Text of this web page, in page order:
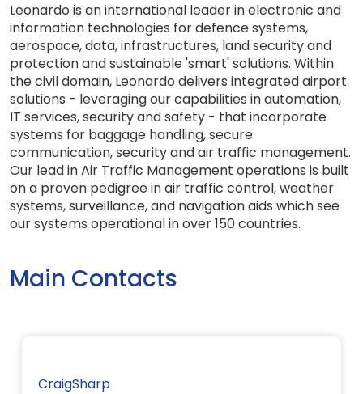
Leonardo is an international leader in electronic and
information technologies for defence systems,
aerospace, data, infrastructures, land security and
protection and sustainable 'smart' solutions. Within
the civil domain, Leonardo delivers integrated airport
solutions - leveraging our capabilities in automation,
IT services, security and safety - that incorporate
systems for baggage handling, secure
communication, security and air traffic management.
Our lead in Air Traffic Management operations is built
on a proven pedigree in air traffic control, weather
systems, surveillance, and navigation aids which see
our systems operational in over 150 countries.
Main Contacts
CraigSharp